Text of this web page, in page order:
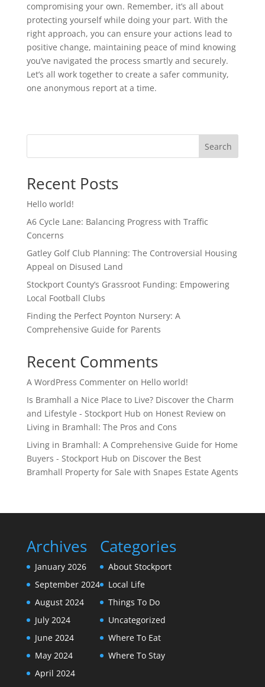
compromising your own. Remember, it’s all about
protecting yourself while doing your part. With the
right approach, you can ensure your actions lead to
positive change, maintaining peace of mind knowing
you’ve navigated the process smartly and securely.
Let’s all work together to create a safer community,
one anonymous report at a time.
Search
Recent Posts
Hello world!
A6 Cycle Lane: Balancing Progress with Traffic
Concerns
Gatley Golf Club Planning: The Controversial Housing
Appeal on Disused Land
Stockport County’s Grassroot Funding: Empowering
Local Football Clubs
Finding the Perfect Poynton Nursery: A
Comprehensive Guide for Parents
Recent Comments
A WordPress Commenteron Hello world!
Is Bramhall a Nice Place to Live? Discover the Charm
and Lifestyle - Stockport Hub on Honest Review on
Living in Bramhall: The Pros and Cons
Living in Bramhall: A Comprehensive Guide for Home
Buyers - Stockport Hub on Discover the Best
Bramhall Property for Sale with Snapes Estate Agents
Archives
January 2026
September 2024
August 2024
July 2024
June 2024
May 2024
April 2024
Categories
About Stockport
Local Life
Things To Do
Uncategorized
Where To Eat
Where To Stay